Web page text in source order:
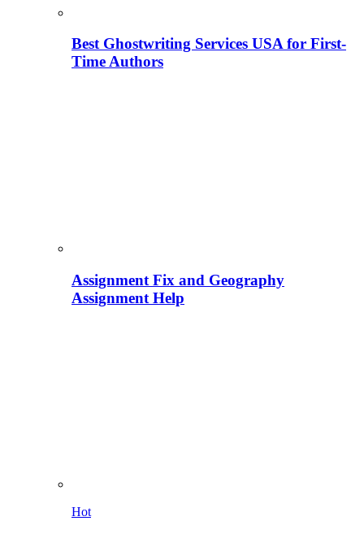
Best Ghostwriting Services USA for First-
Time Authors
Assignment Fix and Geography
Assignment Help
Hot